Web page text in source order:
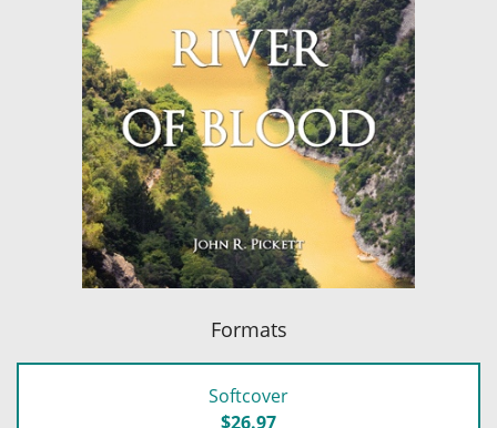
Formats
Softcover
$26.97